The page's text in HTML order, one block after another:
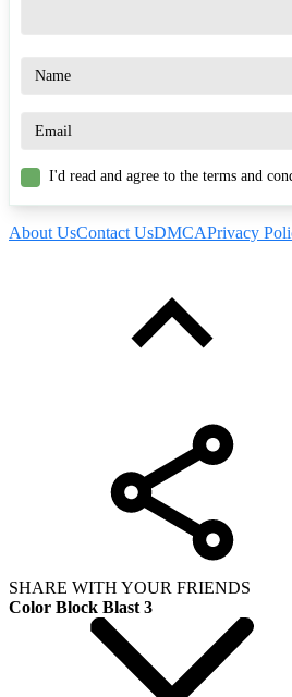
I'd read and agree to the terms and
About UsContact UsDMCAPrivacy
SHARE WITH YOUR FRIENDS
Color Block Blast 3